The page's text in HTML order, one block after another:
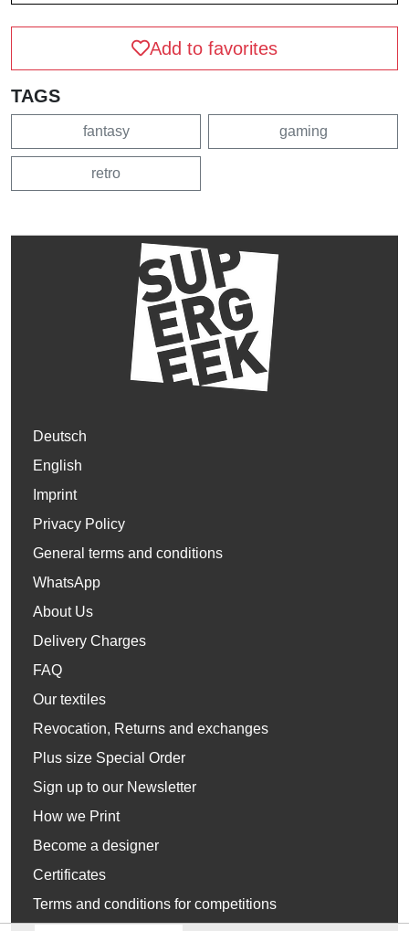
Add to favorites
TAGS
fantasy gaming
retro
Deutsch
English
Imprint
Privacy Policy
General terms and conditions
WhatsApp
About Us
Delivery Charges
FAQ
Our textiles
Revocation, Returns and exchanges
Plus size Special Order
Sign up to our Newsletter
How we Print
Become a designer
Certificates
Terms and conditions for competitions